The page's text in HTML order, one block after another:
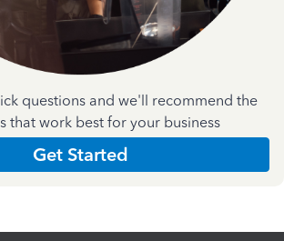
questions and we'll recommend the
that work best for your business
Get Started